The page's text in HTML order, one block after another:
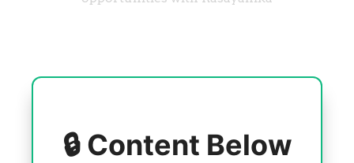
🔒 Content Below